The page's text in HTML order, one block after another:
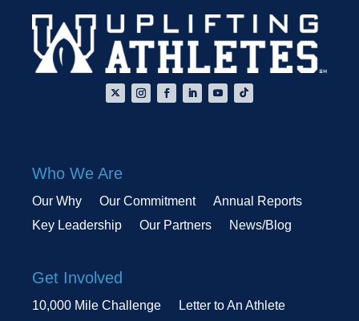
Who We Are
Our Why Our Commitment
Annual Reports
Key Leadership
Our Partners News/Blog
Get Involved
10,000 Mile Challenge
Letter to An Athlete